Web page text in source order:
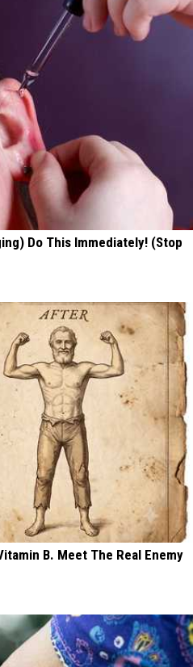
Do This Immediately! (Stop
B. Meet The Real Enemy